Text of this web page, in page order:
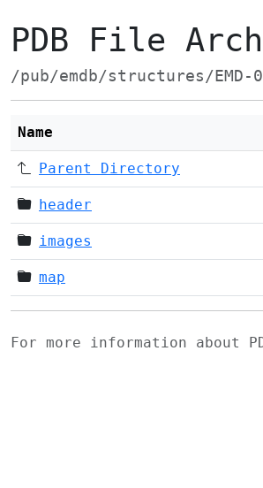
PDB File
/pub/emdb/structures/EMD-
Name
Parent Directory
header
images
map
For more information about